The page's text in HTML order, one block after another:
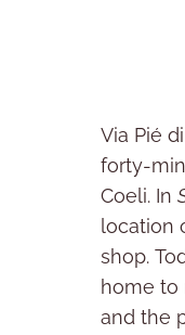
Via Pié
forty-
Coeli. In
location
shop.
home to
and the